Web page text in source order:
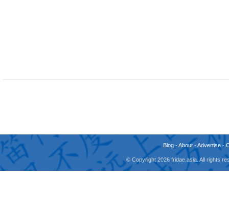
Blog -About -Advertise -
© Copyright 2026 fridae.asia. All rights